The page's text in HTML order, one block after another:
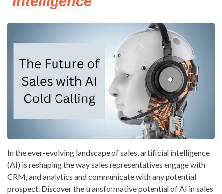
In the ever-evolving landscape of sales, artificial intelligence
(AI) is reshaping the way sales representatives engage with
CRM, and analytics and communicate with any potential
prospect. Discover the transformative potential of AI in sales